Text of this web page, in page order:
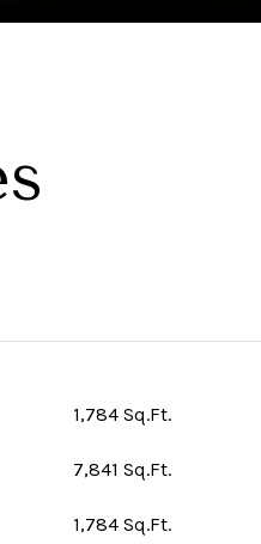
1,784 Sq.Ft.
7,841 Sq.Ft.
1,784 Sq.Ft.